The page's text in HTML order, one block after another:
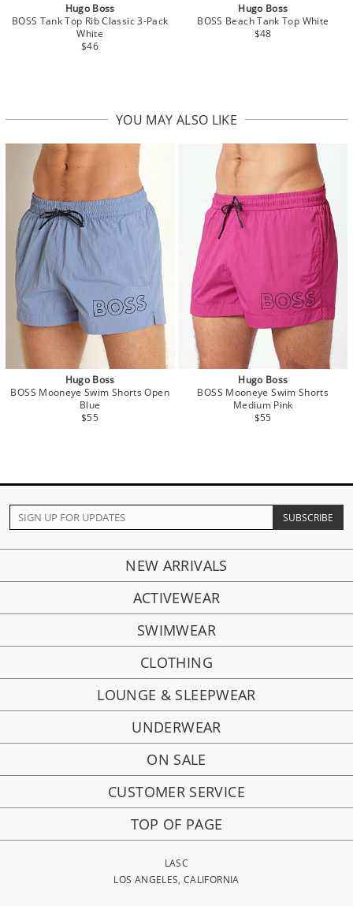
Hugo Boss
BOSS Tank Top Rib Classic 3-Pack
White
$46
Hugo Boss
BOSS Beach Tank Top White
$48
YOU MAY ALSO LIKE
Hugo Boss
BOSS Mooneye Swim Shorts Open
Blue
$55
Hugo Boss
BOSS Mooneye Swim Shorts
Medium Pink
$55
NEW ARRIVALS
ACTIVEWEAR
SWIMWEAR
CLOTHING
LOUNGE & SLEEPWEAR
UNDERWEAR
ON SALE
CUSTOMER SERVICE
TOP OF PAGE
LASC
LOS ANGELES, CALIFORNIA